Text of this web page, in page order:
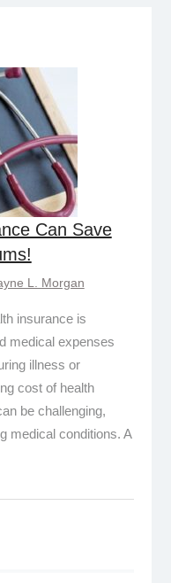
Can Save
L. Morgan
insurance is
medical expenses
illness or
cost of health
be challenging,
medical conditions. A